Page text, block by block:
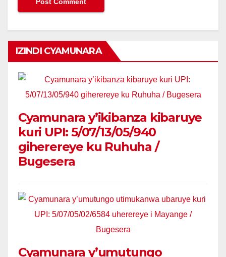
IZINDI CYAMUNARA
Cyamunara y’ikibanza kibaruye
kuri UPI: 5/07/13/05/940
giherereye ku Ruhuha /
Bugesera
Cyamunara y’umutungo